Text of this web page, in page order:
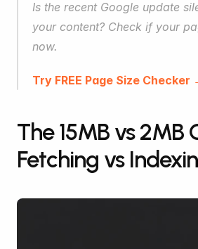
Is the recent Google update
your content? Check if your
now.
Try FREE Page Size Checker
The 15MB vs 2MB
Fetching vs